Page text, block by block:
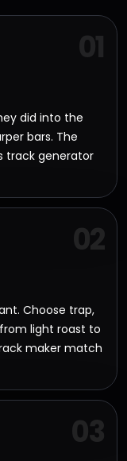
01
did into the
bars. The
track generator
02
Choose trap,
light roast to
maker match
03